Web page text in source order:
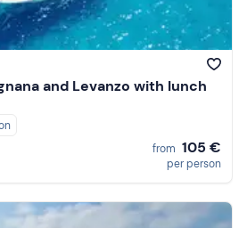
and Levanzo with lunch
from 105 €
per person